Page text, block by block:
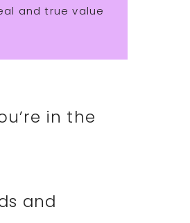
and true value
in the
and